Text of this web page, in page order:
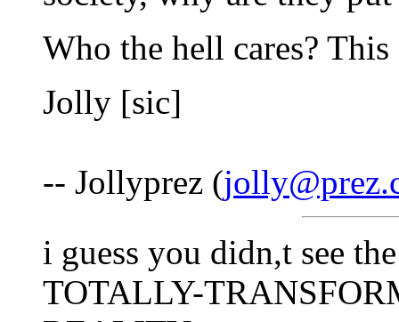
Who the hell cares?
Jolly [sic]
-- Jollyprez (
i guess you didn,t see
TOTALLY-